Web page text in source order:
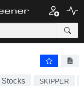
Stocks SKIPPER